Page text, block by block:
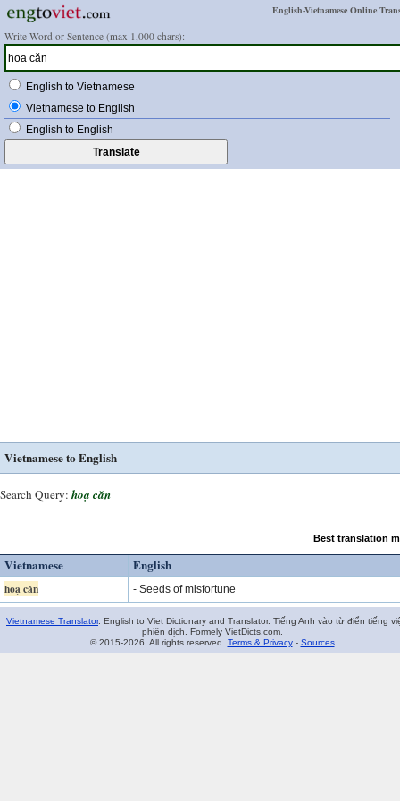
English-Vietnamese Online
Write Word or Sentence (max 1,000 chars):
English to Vietnamese
Vietnamese to English
English to English
Vietnamese to English
Search Query: hoạ căn
Best translation
Vietnamese English
hoạ căn - Seeds of misfortune
Vietnamese Translator. English to Viet Dictionary and Translator. Tiếng Anh vào từ điển tiếng
phiên dịch. Formely VietDicts.com.
© 2015-2026. All rights reserved. Terms & Privacy- Sources